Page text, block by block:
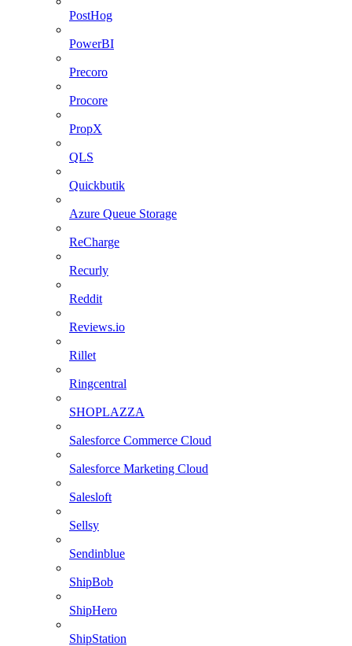
PostHog
PowerBI
Precoro
Procore
PropX
QLS
Quickbutik
Azure Queue Storage
ReCharge
Recurly
Reddit
Reviews.io
Rillet
Ringcentral
SHOPLAZZA
Salesforce Commerce Cloud
Salesforce Marketing Cloud
Salesloft
Sellsy
Sendinblue
ShipBob
ShipHero
ShipStation